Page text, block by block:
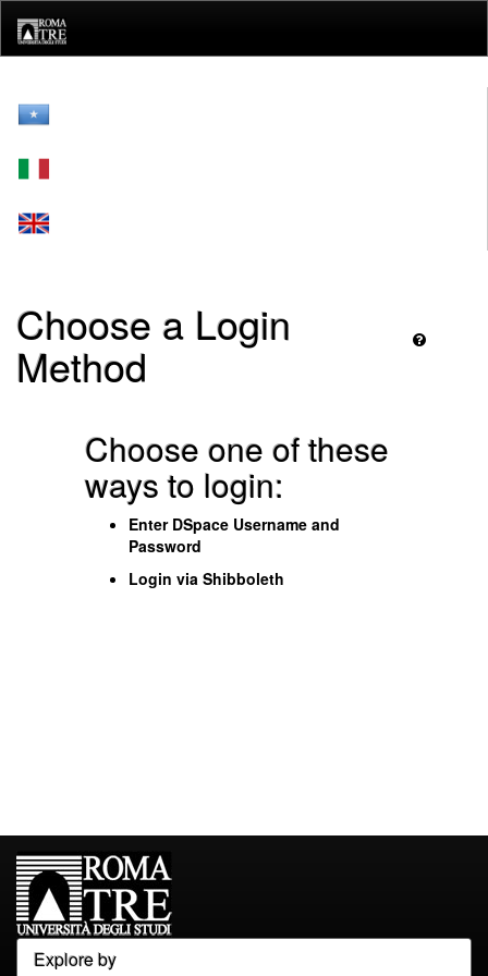
navigation
Choose a Login
Method
Choose one of these
ways to login:
Enter DSpace Username and
Password
Login via Shibboleth
Explore by